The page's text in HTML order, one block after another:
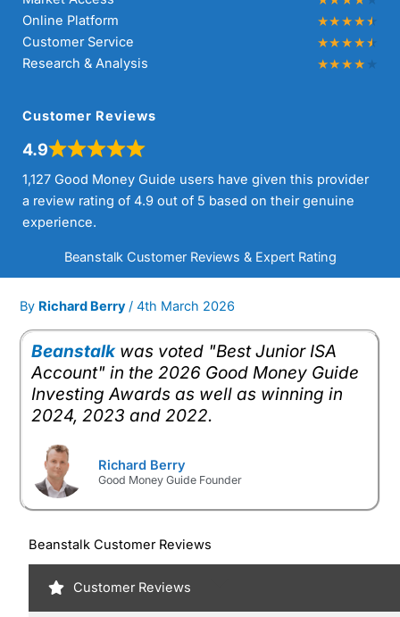
Online Platform
Customer Service
Research & Analysis
Customer Reviews
4.9
1,127 Good Money Guide users have given this provider
a review rating of 4.9 out of 5 based on their genuine
experience.
Beanstalk Customer Reviews & Expert Rating
By Richard Berry /4th March 2026
Beanstalkwas voted "Best Junior ISA
Account" in the 2026 Good Money Guide
Investing Awards as well as winning in
2024, 2023 and 2022.
Richard Berry
Good Money Guide Founder
Beanstalk Customer Reviews
Customer Reviews